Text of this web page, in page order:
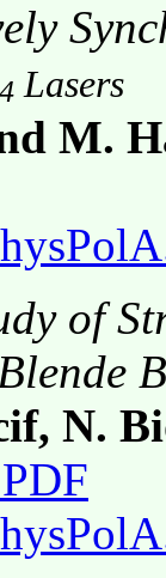
4 Lasers
M.
of
N.